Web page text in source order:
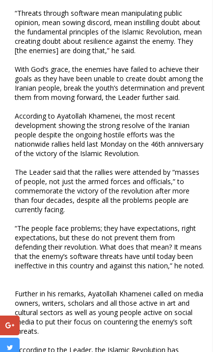
“Threats through software mean manipulating public
opinion, mean sowing discord, mean instilling doubt about
the fundamental principles of the Islamic Revolution, mean
creating doubt about resilience against the enemy. They
[the enemies] are doing that,” he said.
With God’s grace, the enemies have failed to achieve their
goals as they have been unable to create doubt among the
Iranian people, break the youth’s determination and prevent
them from moving forward, the Leader further said.
According to Ayatollah Khamenei, the most recent
development showing the strong resolve of the Iranian
people despite the ongoing hostile efforts was the
nationwide rallies held last Monday on the 46th anniversary
of the victory of the Islamic Revolution.
The Leader said that the rallies were attended by “masses
of people, not just the armed forces and officials,” to
commemorate the victory of the revolution after more
than four decades, despite all the problems people are
currently facing.
“The people face problems; they have expectations, right
expectations, but these do not prevent them from
defending their revolution. What does that mean? It means
that the enemy’s software threats have until today been
ineffective in this country and against this nation,” he noted.
Further in his remarks, Ayatollah Khamenei called on media
owners, writers, scholars and all those active in art and
cultural sectors as well as young people active on social
media to put their focus on countering the enemy’s soft
threats.
According to the Leader, the Islamic Revolution has